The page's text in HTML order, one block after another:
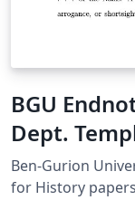
BGU
Dept.
Ben-Gurion
for History